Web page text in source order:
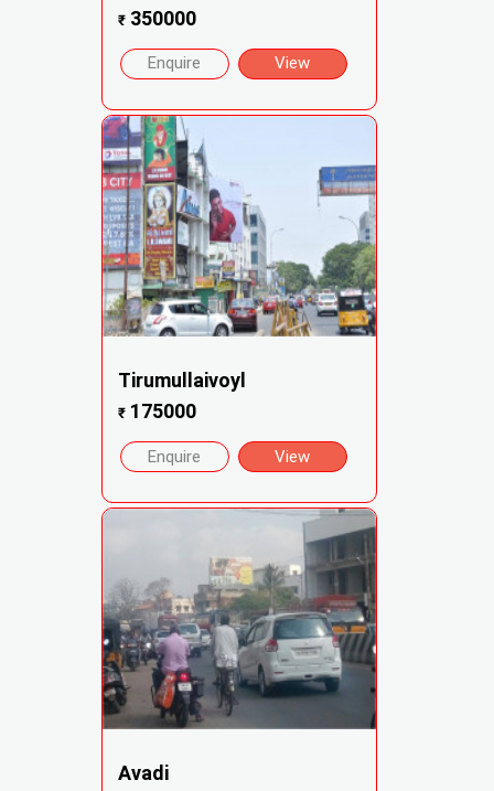
₹350000
Enquire View
Tirumullaivoyl
₹175000
Enquire View
Avadi